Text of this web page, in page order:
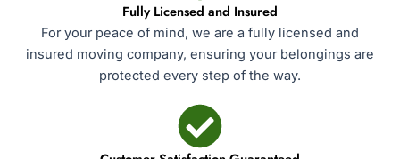
Fully Licensed and Insured
For your peace of mind, we are a fully licensed and
insured moving company, ensuring your belongings are
protected every step of the way.